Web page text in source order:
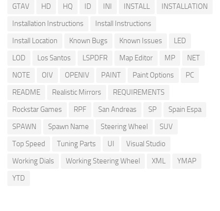
GTAV
HD HQ ID INI INSTALL
INSTALLATION
Installation Instructions
Install Instructions
Install Location
Known Bugs Known Issues
LED
LOD
Los Santos LSPDFR Map Editor MP
NET
NOTE
OIV OPENIV PAINT Paint Options
PC
README
Realistic Mirrors
REQUIREMENTS
Rockstar Games
RPF San Andreas SP
Spain Espa
SPAWN
Spawn Name Steering Wheel
SUV
Top Speed
Tuning Parts UI
Visual Studio
Working Dials
Working Steering Wheel XML
YMAP
YTD